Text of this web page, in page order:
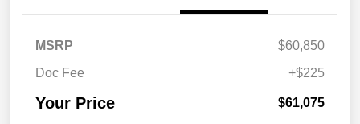
MSRP
$60,850
Doc Fee
+$225
Your Price $61,075